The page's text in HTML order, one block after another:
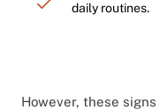
daily routines.
However, these signs